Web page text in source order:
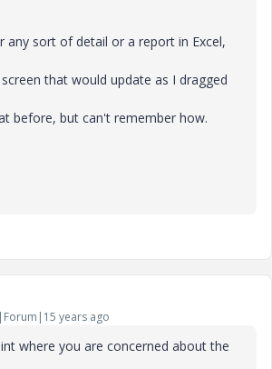
any sort of detail or a report in Excel,
that would update as I dragged
before, but can't remember how.
years ago
where you are concerned about the